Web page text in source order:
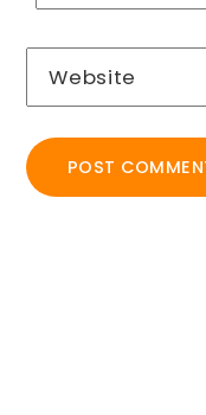
Website